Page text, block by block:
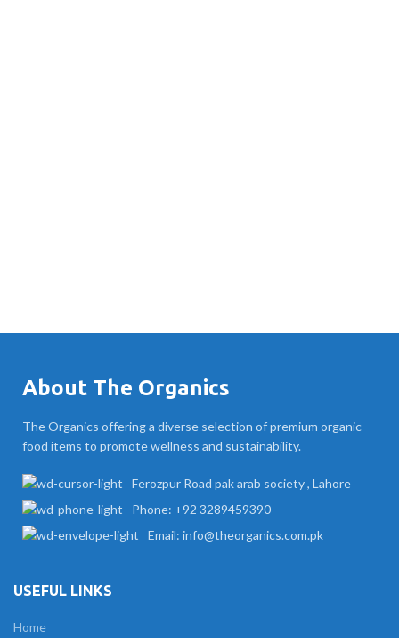
About The Organics
The Organics offering a diverse selection of premium organic
food items to promote wellness and sustainability.
Ferozpur Road pak arab society , Lahore
Phone: +92 3289459390
Email: info@theorganics.com.pk
USEFUL LINKS
Home